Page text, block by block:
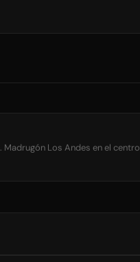
Los Andes en el centro